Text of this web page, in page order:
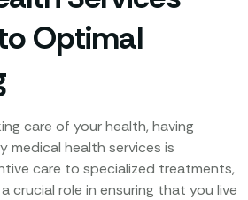
Optimal
care of your health, having
medical health services is
care to specialized treatments,
crucial role in ensuring that you live